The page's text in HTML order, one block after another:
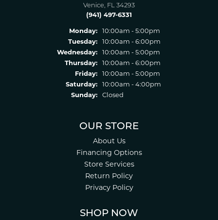
Venice, FL 34293
(941) 497-6331
Monday:
10:00am - 5:00pm
Tuesday:
10:00am - 6:00pm
Wednesday:
10:00am - 5:00pm
Thursday:
10:00am - 6:00pm
Friday:
10:00am - 5:00pm
Saturday:
10:00am - 4:00pm
Sunday:
Closed
OUR STORE
About Us
Financing Options
Store Services
Return Policy
Privacy Policy
SHOP NOW